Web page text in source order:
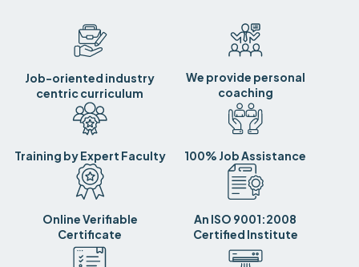
Job-oriented industry
centric curriculum
We provide personal
coaching
Training by Expert Faculty 100% Job Assistance
Online Verifiable
Certificate
An ISO 9001:2008
Certified Institute